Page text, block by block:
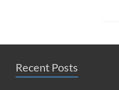
Recent Posts